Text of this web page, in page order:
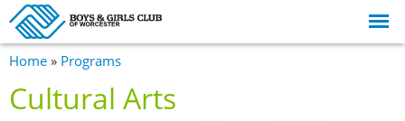
main
You are here
Home » Programs
Cultural Arts